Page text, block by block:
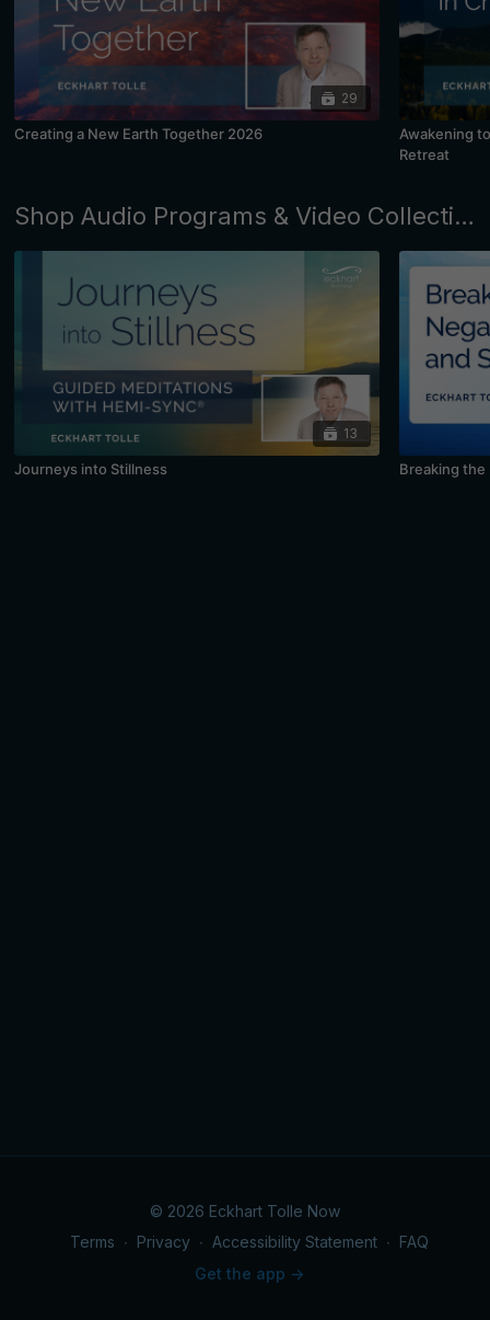
29
Creating a New Earth Together 2026
Awakening
Retreat
Shop Audio Programs & Video Collections
13
Journeys into Stillness Breaking the
© 2026 Eckhart Tolle Now
Terms ∙ Privacy ∙ Accessibility Statement ∙ FAQ
Get the app ->